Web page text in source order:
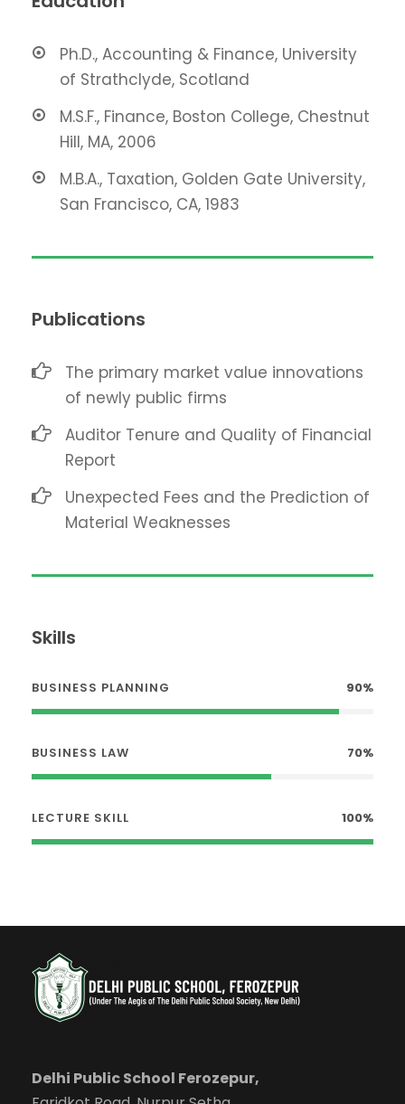
Ph.D., Accounting & Finance, University
of Strathclyde, Scotland
M.S.F., Finance, Boston College, Chestnut
Hill, MA, 2006
M.B.A., Taxation, Golden Gate University,
San Francisco, CA, 1983
Publications
The primary market value innovations
of newly public firms
Auditor Tenure and Quality of Financial
Report
Unexpected Fees and the Prediction of
Material Weaknesses
Skills
BUSINESS PLANNING 90%
BUSINESS LAW 70%
LECTURE SKILL 100%
Delhi Public School Ferozepur,